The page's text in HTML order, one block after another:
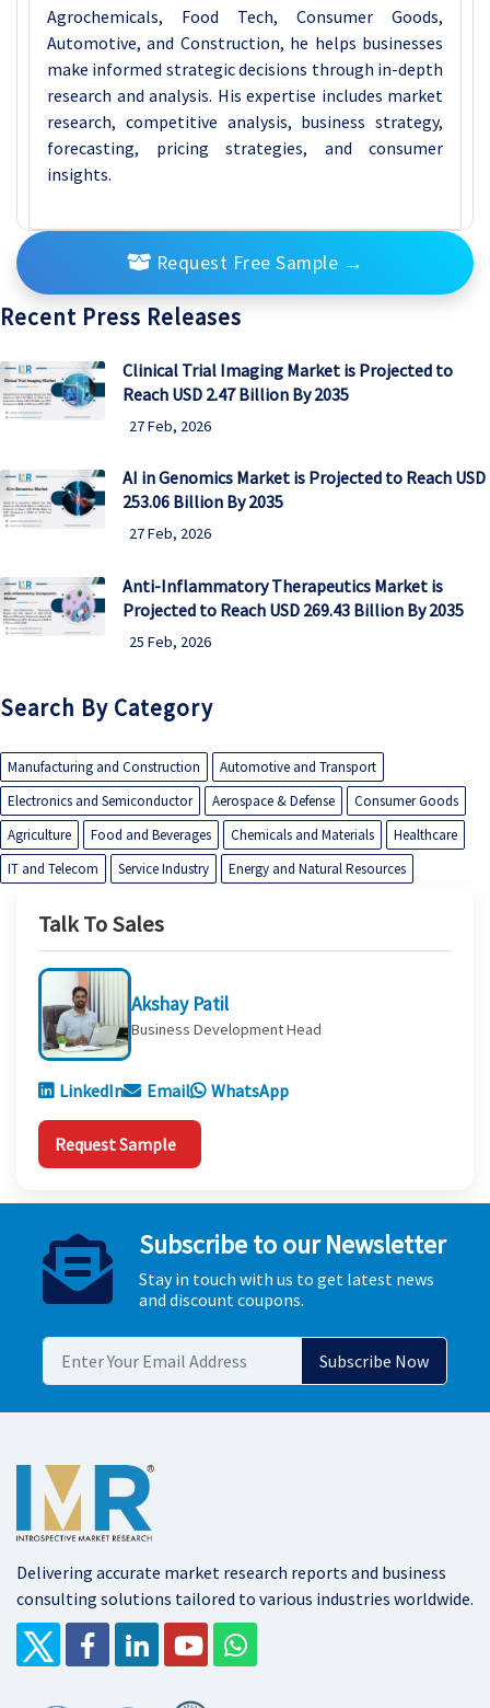
Agrochemicals, Food Tech, Consumer Goods,
Automotive, and Construction, he helps businesses
make informed strategic decisions through in-depth
research and analysis. His expertise includes market
research, competitive analysis, business strategy,
forecasting, pricing strategies, and consumer
insights.
Request Free Sample →
Recent Press Releases
Clinical Trial Imaging Market is Projected to
Reach USD 2.47 Billion By 2035
27 Feb, 2026
AI in Genomics Market is Projected to Reach USD
253.06 Billion By 2035
27 Feb, 2026
Anti-Inflammatory Therapeutics Market is
Projected to Reach USD 269.43 Billion By 2035
25 Feb, 2026
Search By Category
Manufacturing and Construction
Automotive and Transport
Electronics and Semiconductor
Aerospace & Defense
Consumer Goods
Agriculture
Food and Beverages Chemicals and Materials
Healthcare
IT and Telecom
Service Industry Energy and Natural Resources
Talk To Sales
Akshay Patil
Business Development Head
LinkedIn Email WhatsApp
Request Sample
Subscribe to our Newsletter
Stay in touch with us to get latest news
and discount coupons.
Delivering accurate market research reports and business
consulting solutions tailored to various industries worldwide.